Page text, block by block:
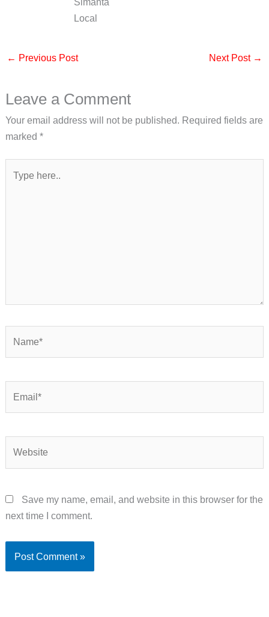
Local
← Previous Post Next Post →
Leave a Comment
Your email address will not be published. Required fields are
marked *
here..
Save my name, email, and website in this browser for the
next time I comment.